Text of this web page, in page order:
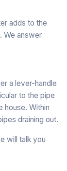
adds to the
We answer
a lever-handle
to the pipe
house. Within
draining out.
will talk you